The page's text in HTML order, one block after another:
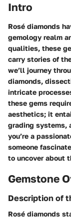
Intro
Rosé diamonds
gemology realm
qualities, these
carry stories of
we’ll journey
diamonds,
intricate
these gems
aesthetics; it
grading systems,
you’re a
someone
to uncover about
Gemstone
Description of
Rosé diamonds